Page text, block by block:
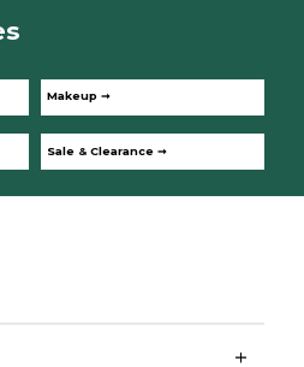
Makeup ➞
Sale & Clearance ➞